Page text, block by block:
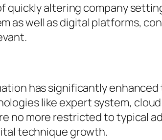
quickly altering company
as well as digital platforms,
has significantly
like expert system,
no more restricted to typical
technique growth.